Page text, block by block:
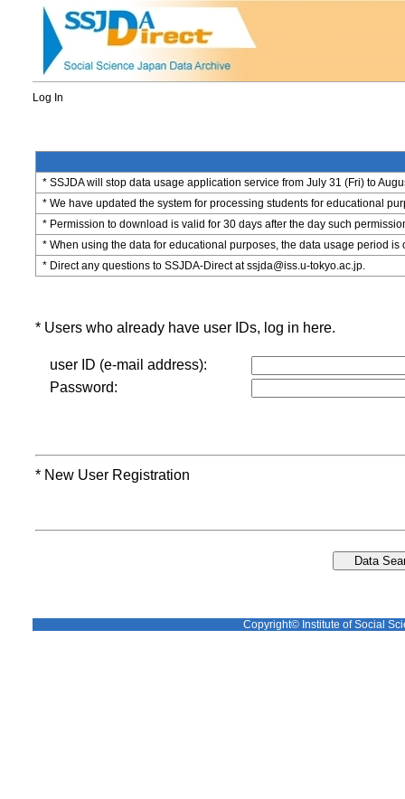
Log In
* SSJDA will stop data usage application service from July 31 (Fri) to
* We have updated the system for processing students for educational
* Permission to download is valid for 30 days after the day such
* When using the data for educational purposes, the data usage period is
* Direct any questions to SSJDA-Direct at ssjda@iss.u-tokyo.ac.jp.
* Users who already have user IDs, log in here.
user ID (e-mail address):
Password:
* New User Registration
Copyright© Institute of Social